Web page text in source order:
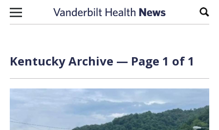
Skip to content
Kentucky Archive — Page 1 of 1